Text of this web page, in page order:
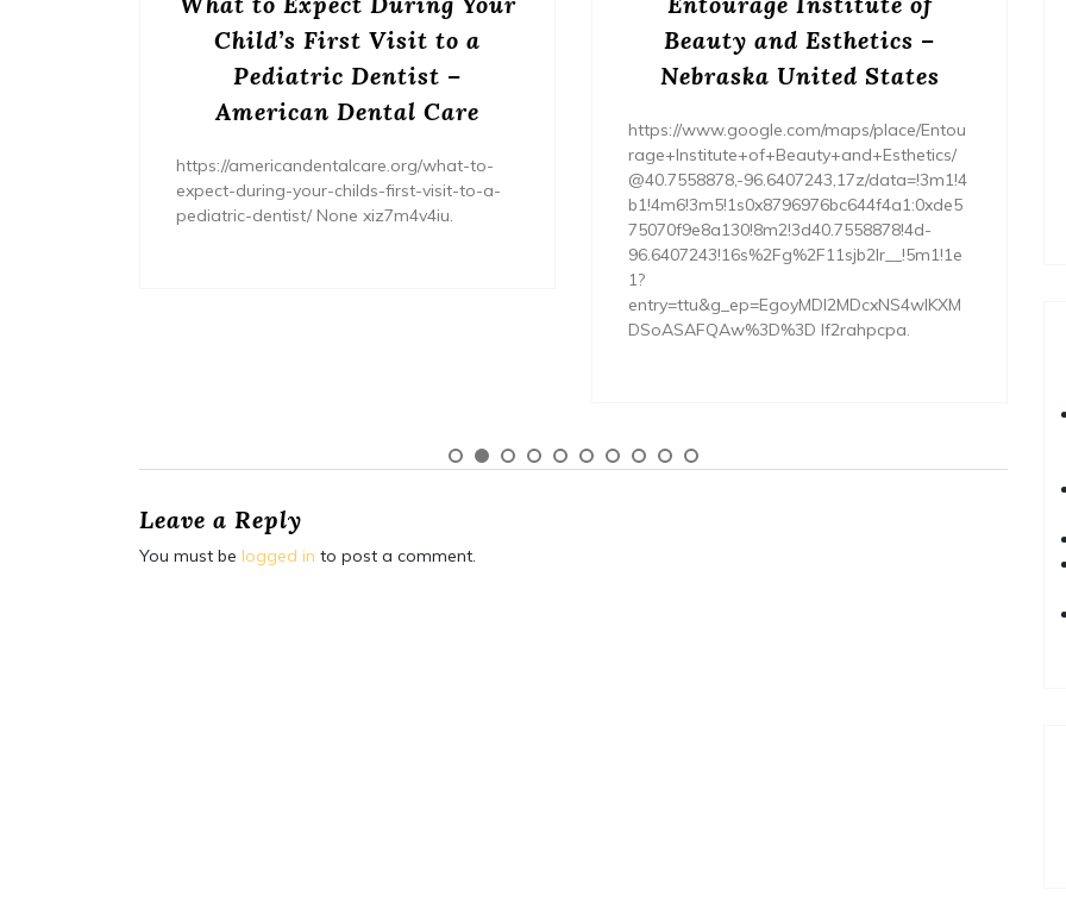
Child’s First Visit to a
Pediatric Dentist –
American Dental Care
https://americandentalcare.org/what-to-
expect-during-your-childs-first-visit-to-a-
pediatric-dentist/ None xiz7m4v4iu.
Beauty and Esthetics –
Nebraska United States
https://www.google.com/maps/place/Entou
rage+Institute+of+Beauty+and+Esthetics/
@40.7558878,-96.6407243,17z/data=!3m1!4
b1!4m6!3m5!1s0x8796976bc644f4a1:0xde5
75070f9e8a130!8m2!3d40.7558878!4d-
96.6407243!16s%2Fg%2F11sjb2lr__!5m1!1e
1?
entry=ttu&g_ep=EgoyMDI2MDcxNS4wIKXM
DSoASAFQAw%3D%3D lf2rahpcpa.
Leave a Reply
You must be logged in to post a comment.